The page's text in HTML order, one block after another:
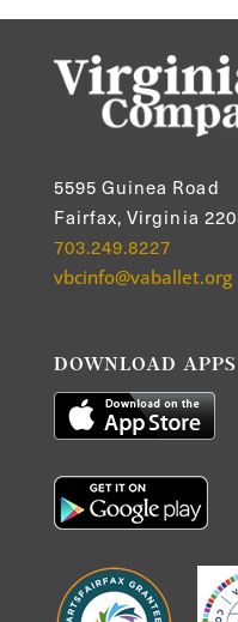
5595 Guinea Road
Fairfax, Virginia
703.249.8227
vbcinfo@vaballet.org
DOWNLOAD APPS